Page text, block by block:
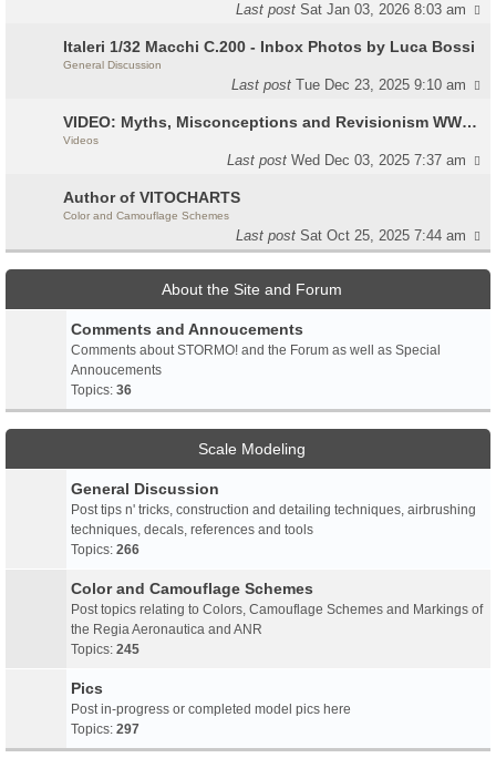
Last postSat Jan 03, 2026 8:03 am
Italeri 1/32 Macchi C.200 - Inbox Photos by Luca Bossi
General Discussion
Last postTue Dec 23, 2025 9:10 am
VIDEO: Myths, Misconceptions and Revisionism WW2 Italy
Videos
Last postWed Dec 03, 2025 7:37 am
Author of VITOCHARTS
Color and Camouflage Schemes
Last postSat Oct 25, 2025 7:44 am
About the Site and Forum
Comments and Annoucements
Comments about STORMO! and the Forum as well as Special
Annoucements
Topics: 36
Scale Modeling
General Discussion
Post tips n' tricks, construction and detailing techniques, airbrushing
techniques, decals, references and tools
Topics: 266
Color and Camouflage Schemes
Post topics relating to Colors, Camouflage Schemes and Markings of
the Regia Aeronautica and ANR
Topics: 245
Pics
Post in-progress or completed model pics here
Topics: 297